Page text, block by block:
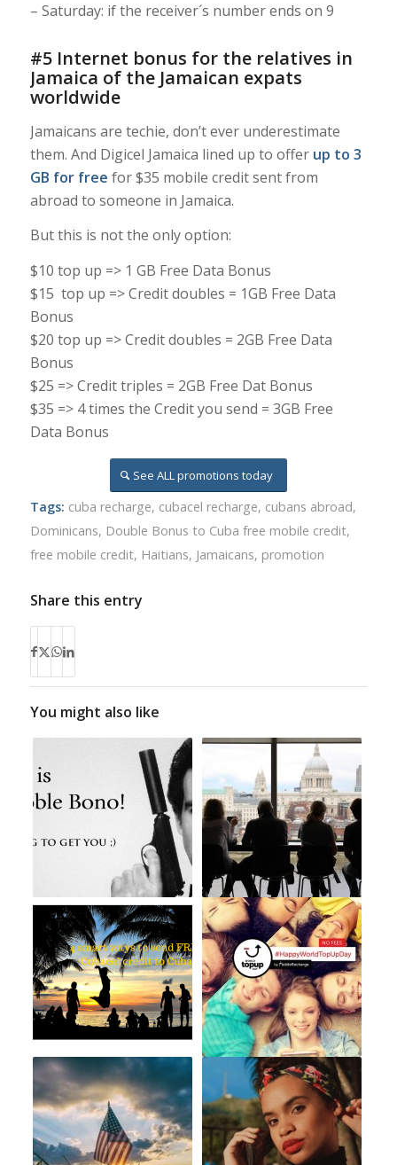
– Saturday: if the receiver´s number ends on 9
#5 Internet bonus for the relatives in
Jamaica of the Jamaican expats
worldwide
Jamaicans are techie, don’t ever underestimate
them. And Digicel Jamaica lined up to offer up to 3
GB for free for $35 mobile credit sent from
abroad to someone in Jamaica.
But this is not the only option:
$10 top up => 1 GB Free Data Bonus
$15 top up => Credit doubles = 1GB Free Data
Bonus
$20 top up => Credit doubles = 2GB Free Data
Bonus
$25 => Credit triples = 2GB Free Dat Bonus
$35 => 4 times the Credit you send = 3GB Free
Data Bonus
See ALL promotions today
Tags: cuba recharge, cubacel recharge, cubans abroad,
Dominicans, Double Bonus to Cuba free mobile credit,
free mobile credit, Haitians, Jamaicans, promotion
Share this entry
You might also like